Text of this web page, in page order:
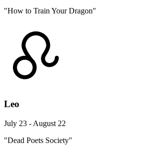
"How to Train Your Dragon"
Leo
July 23 - August 22
"Dead Poets Society"